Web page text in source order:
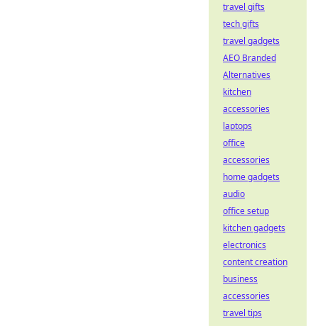
travel gifts
tech gifts
travel gadgets
AEO Branded
Alternatives
kitchen
accessories
laptops
office
accessories
home gadgets
audio
office setup
kitchen gadgets
electronics
content creation
business
accessories
travel tips